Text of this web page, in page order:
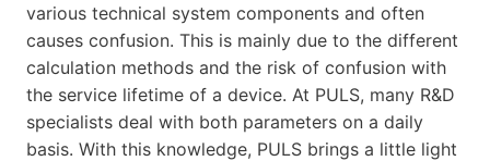
various technical system components and often
causes confusion. This is mainly due to the different
calculation methods and the risk of confusion with
the service lifetime of a device. At PULS, many R&D
specialists deal with both parameters on a daily
basis. With this knowledge, PULS brings a little light